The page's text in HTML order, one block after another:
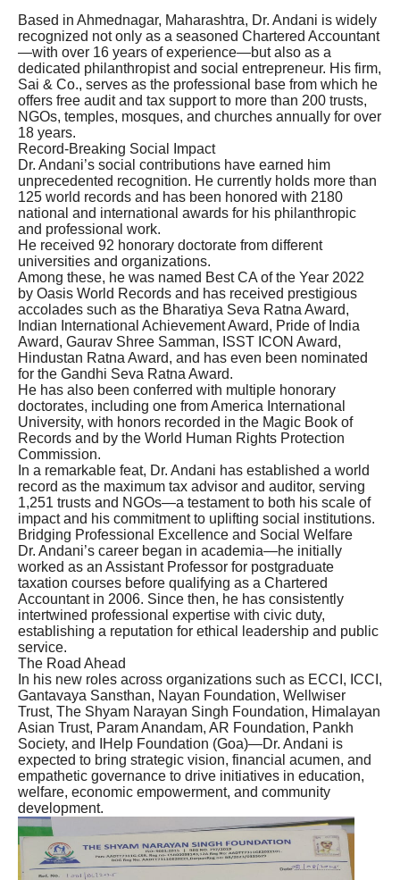
Based in Ahmednagar, Maharashtra, Dr. Andani is widely
recognized not only as a seasoned Chartered Accountant
—with over 16 years of experience—but also as a
dedicated philanthropist and social entrepreneur. His firm,
Sai & Co., serves as the professional base from which he
offers free audit and tax support to more than 200 trusts,
NGOs, temples, mosques, and churches annually for over
18 years.
Record-Breaking Social Impact
Dr. Andani’s social contributions have earned him
unprecedented recognition. He currently holds more than
125 world records and has been honored with 2180
national and international awards for his philanthropic
and professional work.
He received 92 honorary doctorate from different
universities and organizations.
Among these, he was named Best CA of the Year 2022
by Oasis World Records and has received prestigious
accolades such as the Bharatiya Seva Ratna Award,
Indian International Achievement Award, Pride of India
Award, Gaurav Shree Samman, ISST ICON Award,
Hindustan Ratna Award, and has even been nominated
for the Gandhi Seva Ratna Award.
He has also been conferred with multiple honorary
doctorates, including one from America International
University, with honors recorded in the Magic Book of
Records and by the World Human Rights Protection
Commission.
In a remarkable feat, Dr. Andani has established a world
record as the maximum tax advisor and auditor, serving
1,251 trusts and NGOs—a testament to both his scale of
impact and his commitment to uplifting social institutions.
Bridging Professional Excellence and Social Welfare
Dr. Andani’s career began in academia—he initially
worked as an Assistant Professor for postgraduate
taxation courses before qualifying as a Chartered
Accountant in 2006. Since then, he has consistently
intertwined professional expertise with civic duty,
establishing a reputation for ethical leadership and public
service.
The Road Ahead
In his new roles across organizations such as ECCI, ICCI,
Gantavaya Sansthan, Nayan Foundation, Wellwiser
Trust, The Shyam Narayan Singh Foundation, Himalayan
Asian Trust, Param Anandam, AR Foundation, Pankh
Society, and IHelp Foundation (Goa)—Dr. Andani is
expected to bring strategic vision, financial acumen, and
empathetic governance to drive initiatives in education,
welfare, economic empowerment, and community
development.